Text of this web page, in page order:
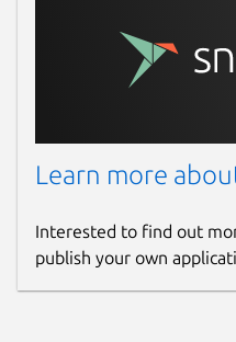
Learn more
Interested to find out
publish your own